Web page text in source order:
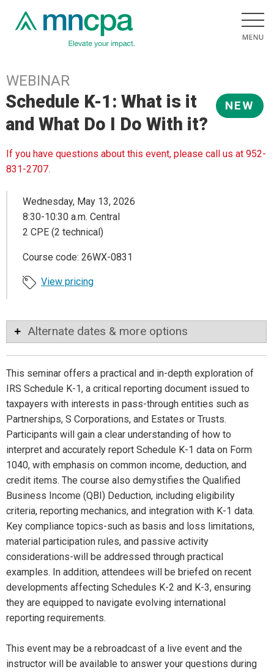
WEBINAR
NEW
Schedule K-1: What is it
and What Do I Do With it?
If you have questions about this event, please call us at 952-
831-2707.
Wednesday, May 13, 2026
8:30-10:30 a.m. Central
2 CPE (2 technical)
Course code: 26WX-0831
View pricing
Alternate dates & more options
This seminar offers a practical and in-depth exploration of
IRS Schedule K-1, a critical reporting document issued to
taxpayers with interests in pass-through entities such as
Partnerships, S Corporations, and Estates or Trusts.
Participants will gain a clear understanding of how to
interpret and accurately report Schedule K-1 data on Form
1040, with emphasis on common income, deduction, and
credit items. The course also demystifies the Qualified
Business Income (QBI) Deduction, including eligibility
criteria, reporting mechanics, and integration with K-1 data.
Key compliance topics-such as basis and loss limitations,
material participation rules, and passive activity
considerations-will be addressed through practical
examples. In addition, attendees will be briefed on recent
developments affecting Schedules K-2 and K-3, ensuring
they are equipped to navigate evolving international
reporting requirements.
This event may be a rebroadcast of a live event and the
instructor will be available to answer your questions during